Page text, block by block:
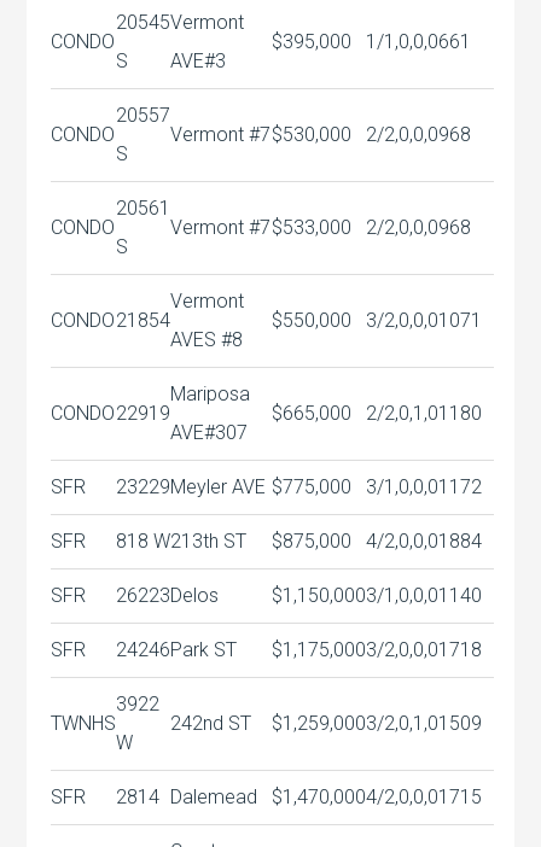
CONDO
20545
S
Vermont
AVE#3
$395,000 1/1,0,0,0661
CONDO
20557
S
Vermont #7$530,000 2/2,0,0,0968
CONDO
20561
S
Vermont #7$533,000 2/2,0,0,0968
CONDO21854
Vermont
AVES #8
$550,000 3/2,0,0,01071
CONDO22919
Mariposa
AVE#307
$665,000 2/2,0,1,01180
SFR 23229Meyler AVE $775,000 3/1,0,0,01172
SFR 818 W213th ST $875,000 4/2,0,0,01884
SFR 26223Delos $1,150,0003/1,0,0,01140
SFR 24246Park ST $1,175,0003/2,0,0,01718
TWNHS
3922
W
242nd ST $1,259,0003/2,0,1,01509
SFR 2814 Dalemead $1,470,0004/2,0,0,01715